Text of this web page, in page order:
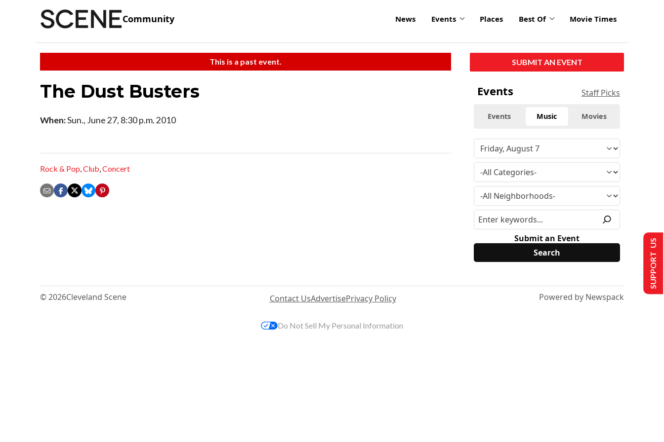
Community News Events Places Best Of Movie Times
This is a past event.
The Dust Busters
When:Sun., June 27, 8:30 p.m. 2010
Rock & Pop,Club,Concert
SUBMIT AN EVENT
Events Staff Picks
Events Music Movies
Submit an Event
© 2026Cleveland Scene Contact UsAdvertisePrivacy Policy Powered by Newspack
SUPPORT US
Do Not Sell My Personal Information